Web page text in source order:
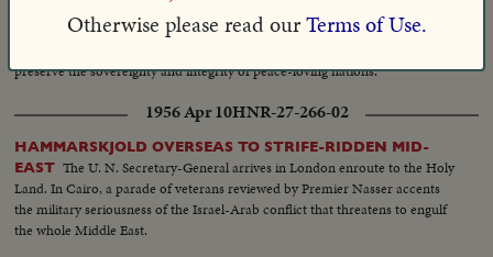
MIDDLE EAST POWDER KEG: U.S. MARINES IN LEBANON
preserve the sovereignty and integrity of peace-loving nations.
1956 Apr 10HNR-27-266-02
HAMMARSKJOLD OVERSEAS TO STRIFE-RIDDEN MID-
EAST The U. N. Secretary-General arrives in London enroute to the Holy
Land. In Cairo, a parade of veterans reviewed by Premier Nasser accents
the military seriousness of the Israel-Arab conflict that threatens to engulf
the whole Middle East.
Otherwise please read ourTerms of Use.